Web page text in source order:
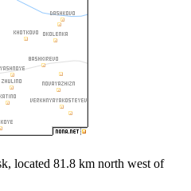
located 81.8 km north west of